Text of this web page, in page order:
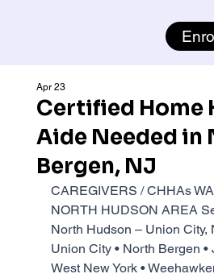
Certified Home
Aide Needed in
Bergen, NJ
Apr 23
CAREGIVERS / CHHAs
NORTH HUDSON AREA
North Hudson – Union City,
Union City • North Bergen •
West New York •